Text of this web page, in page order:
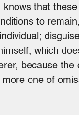
that
to
which
because
one of